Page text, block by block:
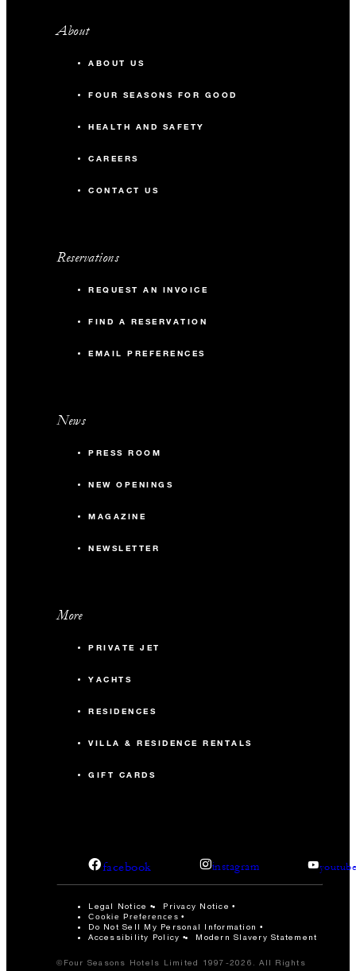
About
ABOUT US
FOUR SEASONS FOR GOOD
HEALTH AND SAFETY
CAREERS
CONTACT US
Reservations
REQUEST AN INVOICE
FIND A RESERVATION
EMAIL PREFERENCES
News
PRESS ROOM
NEW OPENINGS
MAGAZINE
NEWSLETTER
More
PRIVATE JET
YACHTS
RESIDENCES
VILLA & RESIDENCE RENTALS
GIFT CARDS
facebook instagram
Legal Notice Privacy Notice
Cookie Preferences
Do Not Sell My Personal Information
Accessibility Policy
Modern Slavery Statement
©Four Seasons Hotels Limited 1997-2026. All Rights